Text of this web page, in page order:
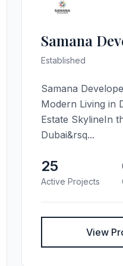
Samana
Established
Samana
Modern Living in
Estate SkylineIn
Dubai&rsq...
25
Active Projects
View